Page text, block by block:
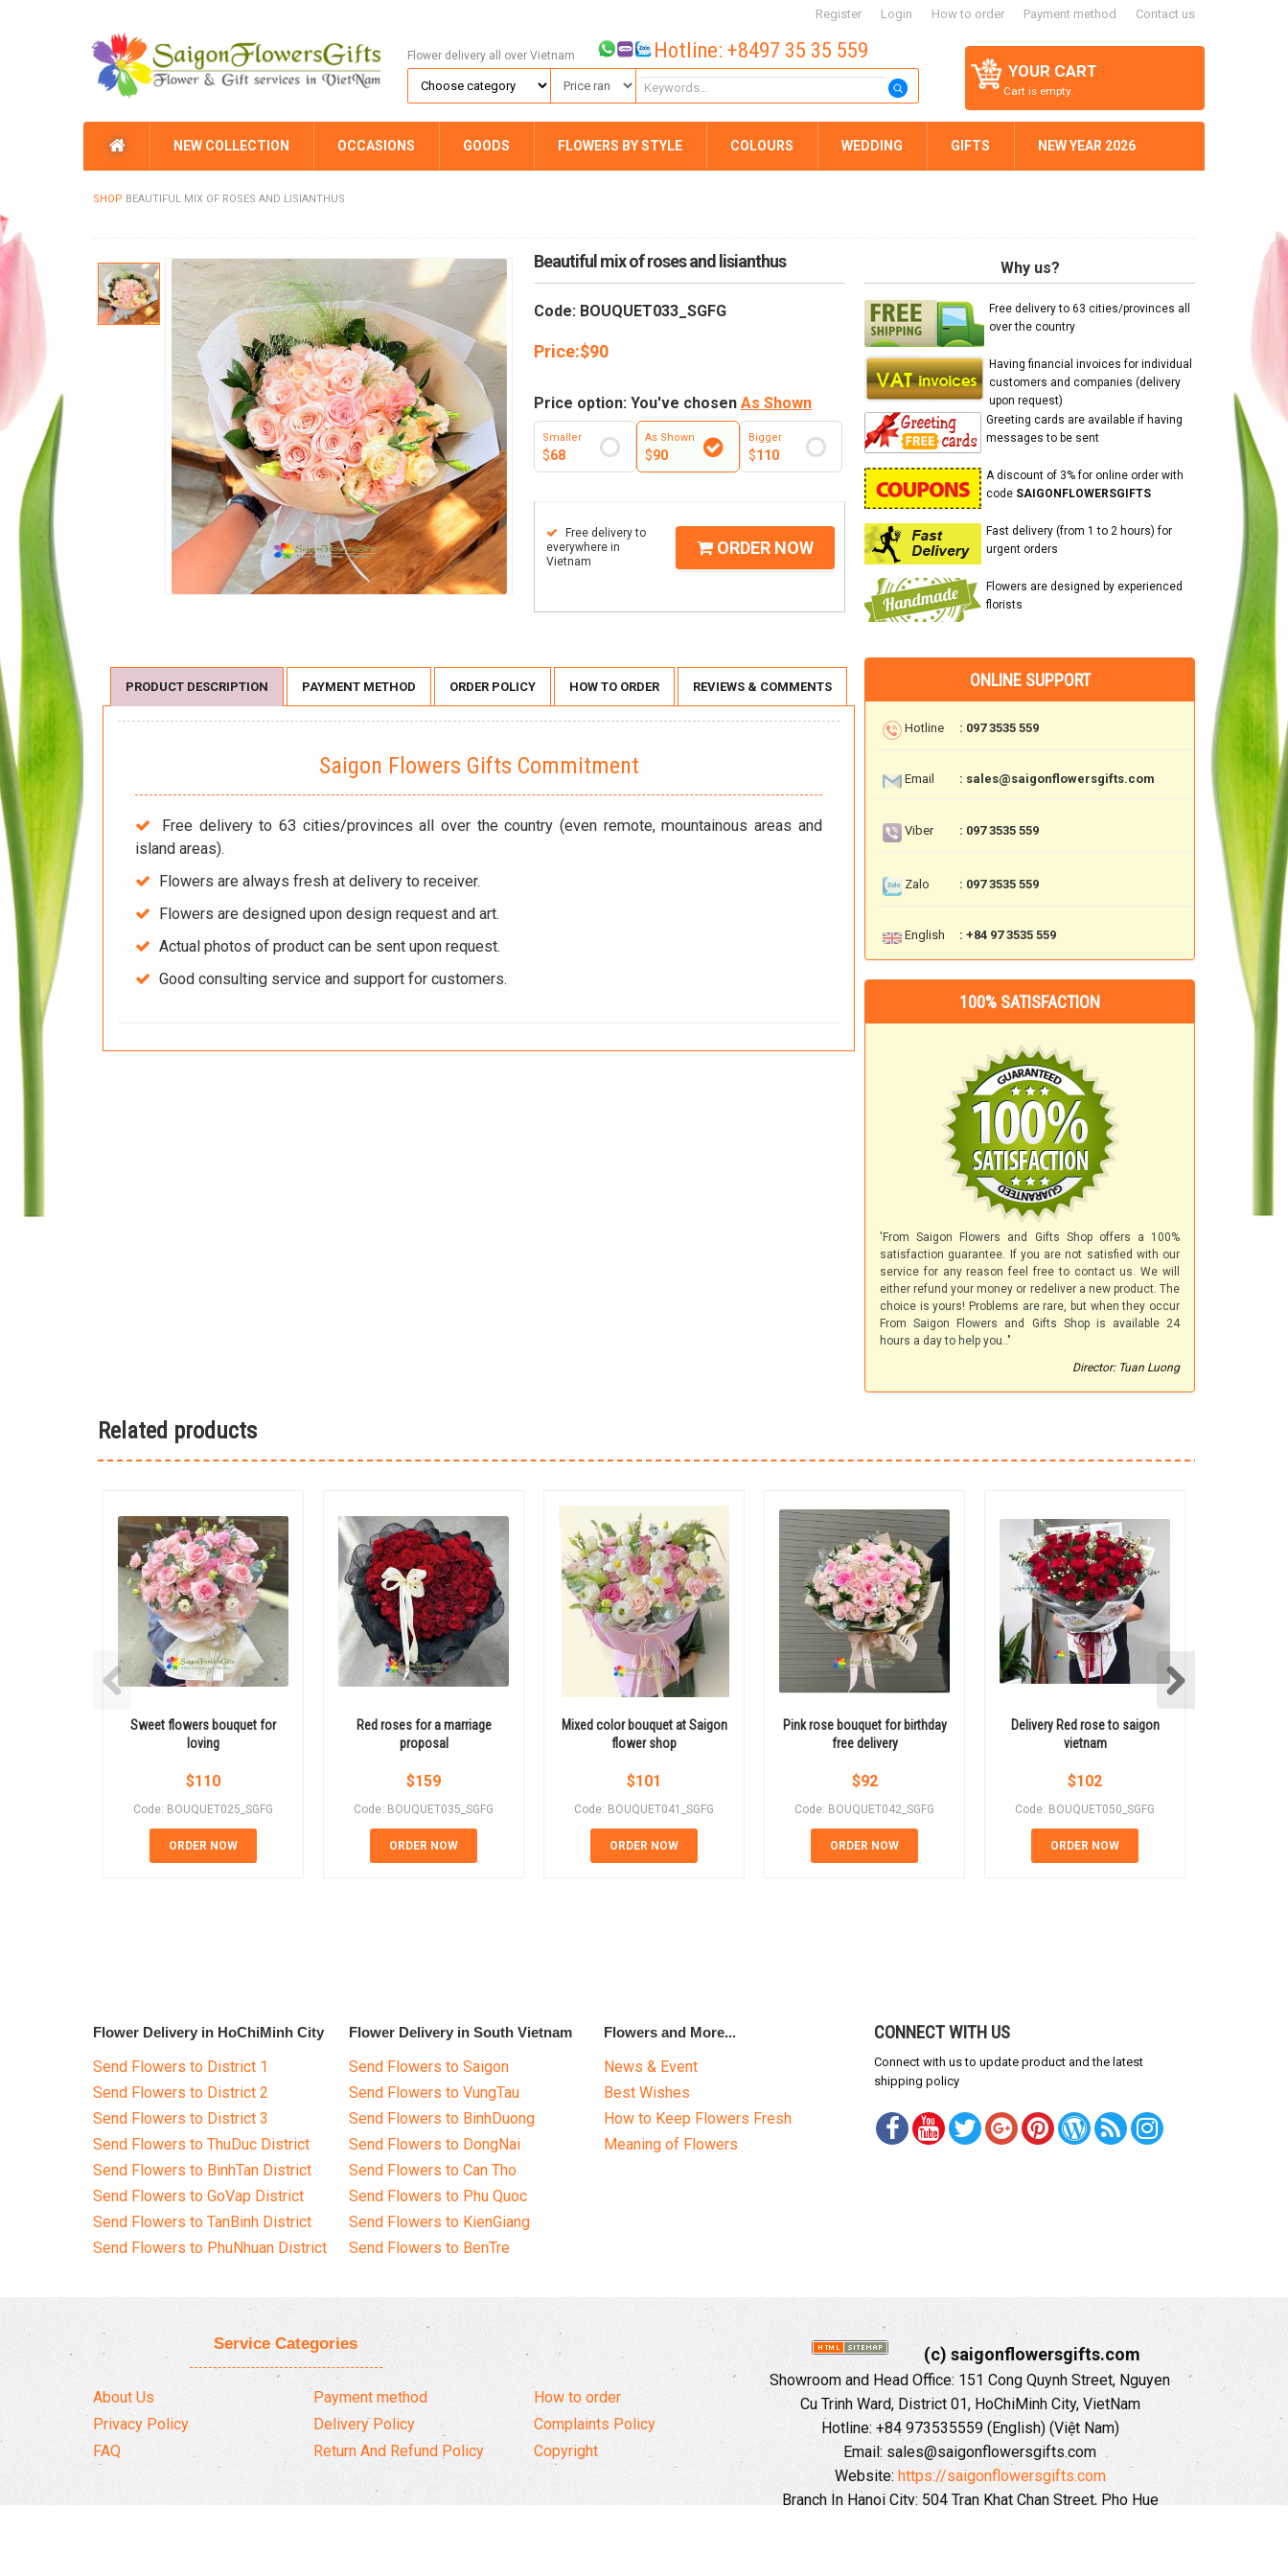
Register Login How to order Payment method Contact us
YOUR CART
Cart is empty.
Flower delivery all over Vietnam Hotline: +8497 35 35 559
NEW COLLECTION OCCASIONS GOODS FLOWERS BY STYLE COLOURS WEDDING GIFTS NEW YEAR 2026
SHOP BEAUTIFUL MIX OF ROSES AND LISIANTHUS
Beautiful mix of roses and lisianthus
Code: BOUQUET033_SGFG
Price:$90
Price option: You've chosen As Shown
Smaller
$68
As Shown
$90
Bigger
$110
Free delivery to
everywhere in
Vietnam
ORDER NOW
Why us?
Free delivery to 63 cities/provinces all
over the country
Having financial invoices for individual
customers and companies (delivery
upon request)
Greeting cards are available if having
messages to be sent
A discount of 3% for online order with
code SAIGONFLOWERSGIFTS
Fast delivery (from 1 to 2 hours) for
urgent orders
Flowers are designed by experienced
florists
PRODUCT DESCRIPTION PAYMENT METHOD ORDER POLICY HOW TO ORDER REVIEWS & COMMENTS
Saigon Flowers Gifts Commitment
Free delivery to 63 cities/provinces all over the country (even remote, mountainous areas and
island areas).
Flowers are always fresh at delivery to receiver.
Flowers are designed upon design request and art.
Actual photos of product can be sent upon request.
Good consulting service and support for customers.
ONLINE SUPPORT
Hotline : 097 3535 559
Email : sales@saigonflowersgifts.com
Viber : 097 3535 559
Zalo : 097 3535 559
English : +84 97 3535 559
100% SATISFACTION
'From Saigon Flowers and Gifts Shop offers a 100%
satisfaction guarantee. If you are not satisfied with our
service for any reason feel free to contact us. We will
either refund your money or redeliver a new product. The
choice is yours! Problems are rare, but when they occur
From Saigon Flowers and Gifts Shop is available 24
hours a day to help you.."
Director: Tuan Luong
Related products
Sweet flowers bouquet for
loving
$110
Code: BOUQUET025_SGFG
ORDER NOW
Red roses for a marriage
proposal
$159
Code: BOUQUET035_SGFG
ORDER NOW
Mixed color bouquet at Saigon
flower shop
$101
Code: BOUQUET041_SGFG
ORDER NOW
Pink rose bouquet for birthday
free delivery
$92
Code: BOUQUET042_SGFG
ORDER NOW
Delivery Red rose to saigon
vietnam
$102
Code: BOUQUET050_SGFG
ORDER NOW
Flower Delivery in HoChiMinh City
Send Flowers to District 1
Send Flowers to District 2
Send Flowers to District 3
Send Flowers to ThuDuc District
Send Flowers to BinhTan District
Send Flowers to GoVap District
Send Flowers to TanBinh District
Send Flowers to PhuNhuan District
Flower Delivery in South Vietnam
Send Flowers to Saigon
Send Flowers to VungTau
Send Flowers to BinhDuong
Send Flowers to DongNai
Send Flowers to Can Tho
Send Flowers to Phu Quoc
Send Flowers to KienGiang
Send Flowers to BenTre
Flowers and More...
News & Event
Best Wishes
How to Keep Flowers Fresh
Meaning of Flowers
CONNECT WITH US
Connect with us to update product and the latest
shipping policy
Service Categories
About Us
Privacy Policy
FAQ
Payment method
Delivery Policy
Return And Refund Policy
How to order
Complaints Policy
Copyright
(c) saigonflowersgifts.com
Showroom and Head Office: 151 Cong Quynh Street, Nguyen
Cu Trinh Ward, District 01, HoChiMinh City, VietNam
Hotline: +84 973535559 (English) (Việt Nam)
Email: sales@saigonflowersgifts.com
Website: https://saigonflowersgifts.com
Branch In Hanoi City: 504 Tran Khat Chan Street, Pho Hue